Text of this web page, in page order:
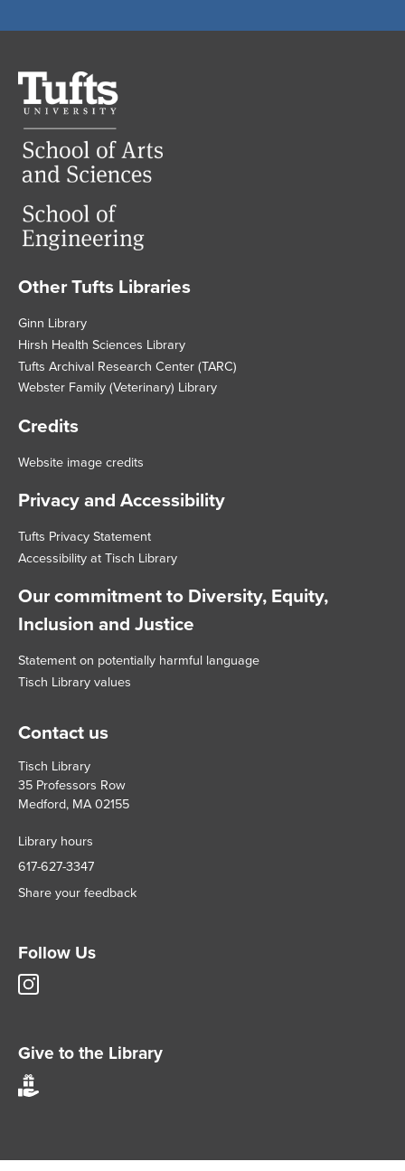
Footer
Other Tufts Libraries
Ginn Library
Hirsh Health Sciences Library
Tufts Archival Research Center (TARC)
Webster Family (Veterinary) Library
Credits
Website image credits
Privacy and Accessibility
Tufts Privacy Statement
Accessibility at Tisch Library
Our commitment to Diversity, Equity,
Inclusion and Justice
Statement on potentially harmful language
Tisch Library values
Contact us
Tisch Library
35 Professors Row
Medford, MA 02155
Library hours
617-627-3347
Share your feedback
Follow Us
Tisch
account
Give to the Library